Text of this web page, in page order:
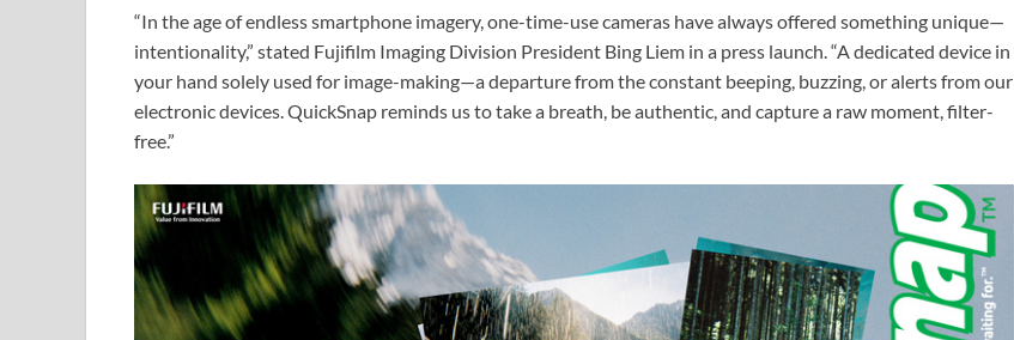
“In the age of endless smartphone imagery, one-time-use cameras have always offered something unique—
intentionality,” stated Fujifilm Imaging Division President Bing Liem in a press launch. “A dedicated device in
your hand solely used for image-making—a departure from the constant beeping, buzzing, or alerts from our
electronic devices. QuickSnap reminds us to take a breath, be authentic, and capture a raw moment, filter-
free.”